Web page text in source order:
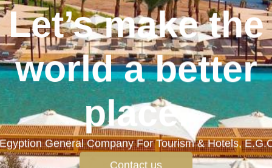
Let’s make the
world a better
place.
General Company For Tourism & Hotels,
Contact us